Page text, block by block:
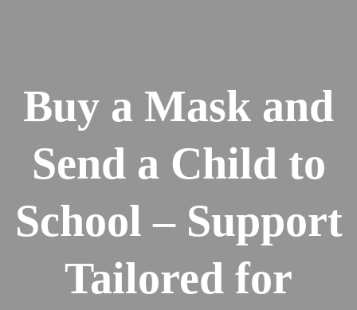
Buy a Mask and
Send a Child to
School – Support
Tailored for